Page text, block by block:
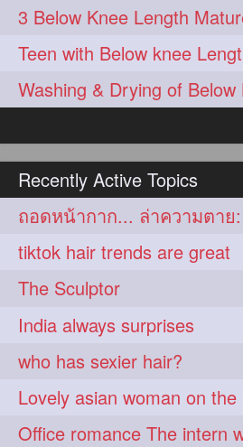
Recently Active Topics
ถอดหน้ากาก... ล่าความตาย
tiktok hair trends are great
The Sculptor
India always surprises
who has sexier hair?
Lovely asian woman on the